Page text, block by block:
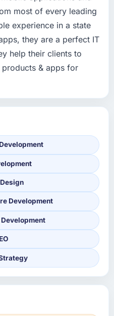
most of every leading
experience in a state
they are a perfect IT
help their clients to
& apps for
Development